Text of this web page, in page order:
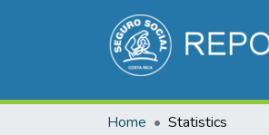
Home Statistics